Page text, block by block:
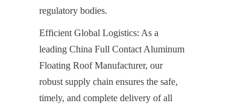
regulatory bodies.
Efficient Global Logistics: As a
leading China Full Contact Aluminum
Floating Roof Manufacturer, our
robust supply chain ensures the safe,
timely, and complete delivery of all